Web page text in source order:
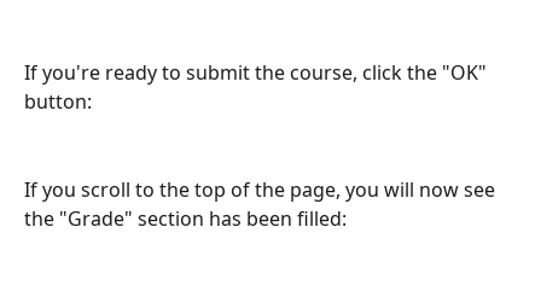
If you're ready to submit the course, click the "OK"
button:
If you scroll to the top of the page, you will now see
the "Grade" section has been filled: